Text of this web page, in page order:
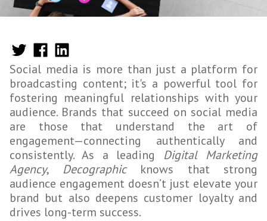
Social media is more than just a platform for
broadcasting content; it's a powerful tool for
fostering meaningful relationships with your
audience. Brands that succeed on social media
are those that understand the art of
engagement—connecting authentically and
consistently. As a leading Digital Marketing
Agency, Decographicknows that strong
audience engagement doesn’t just elevate your
brand but also deepens customer loyalty and
drives long-term success.